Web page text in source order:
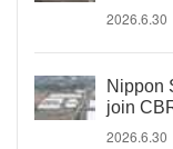
2026.6.30
Nippon
join
2026.6.30